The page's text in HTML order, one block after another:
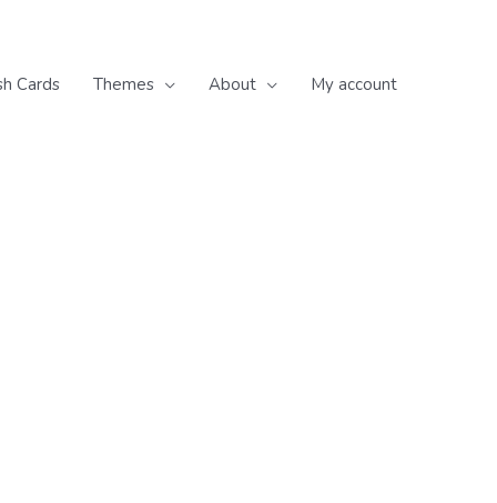
Cards Themes About My account